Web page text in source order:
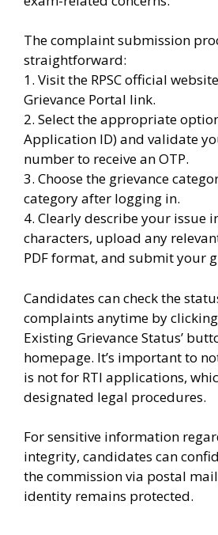
The complaint submission
straightforward:
1. Visit the RPSC official
Grievance Portal link.
2. Select the appropriate
Application ID) and validate
number to receive an OTP.
3. Choose the grievance
category after logging in.
4. Clearly describe your issue
characters, upload any
PDF format, and submit your
Candidates can check the
complaints anytime by clicking
Existing Grievance Status’
homepage. It’s important to
is not for RTI applications,
designated legal procedures.
For sensitive information
integrity, candidates can
the commission via postal
identity remains protected.